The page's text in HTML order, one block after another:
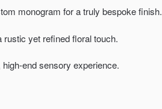
monogram for a truly bespoke finish.
rustic yet refined floral touch.
end sensory experience.